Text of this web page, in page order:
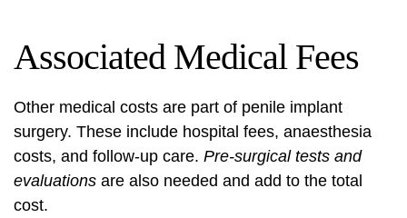
Associated Medical Fees
Other medical costs are part of penile implant
surgery. These include hospital fees, anaesthesia
costs, and follow-up care. Pre-surgical tests and
evaluations are also needed and add to the total
cost.